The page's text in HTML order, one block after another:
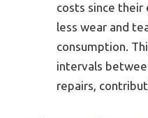
costs since their
less wear and
consumption.
intervals
repairs,